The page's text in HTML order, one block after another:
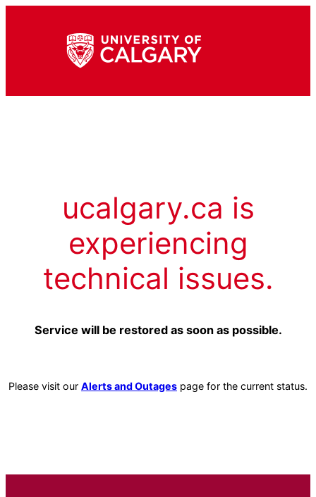
ucalgary.ca is
experiencing
technical issues.
Service will be restored as soon as possible.
Please visit our Alerts and Outages page for the current status.